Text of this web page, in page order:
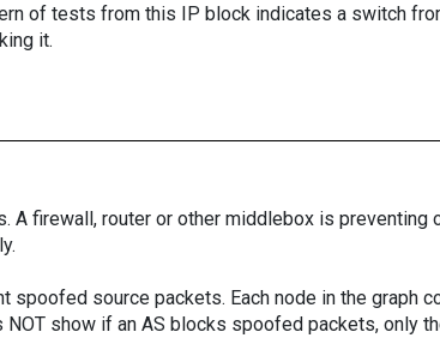
of tests from this IP block indicates a switch
it.
firewall, router or other middlebox is preventing
source packets. Each node in the graph
show if an AS blocks spoofed packets, only